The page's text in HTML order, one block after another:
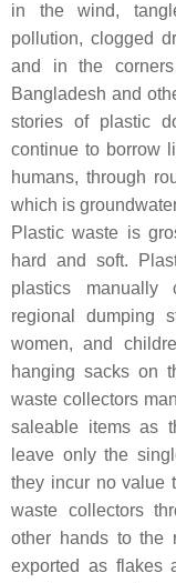
in the wind,
pollution, clogged
and in the
Bangladesh and
stories of plastic
continue to borrow
humans, through
which is
Plastic waste is
hard and soft.
plastics manually
regional dumping
women, and
hanging sacks on
waste collectors
saleable items as
leave only the
they incur no value
waste collectors
other hands to the
exported as flakes